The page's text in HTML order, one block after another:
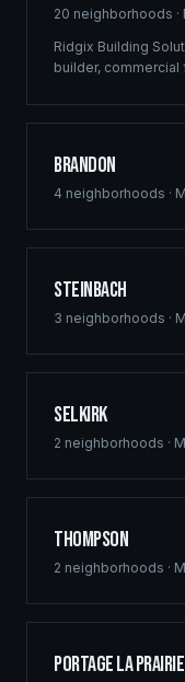
20 neighborhoods ·
Ridgix Building
builder, commercial
2012 our crews
corridors — luxury
commercial hubs
West. Free home
Brandon
4 neighborhoods ·
Steinbach
3 neighborhoods ·
Selkirk
2 neighborhoods ·
Thompson
2 neighborhoods ·
Portage la Prairie